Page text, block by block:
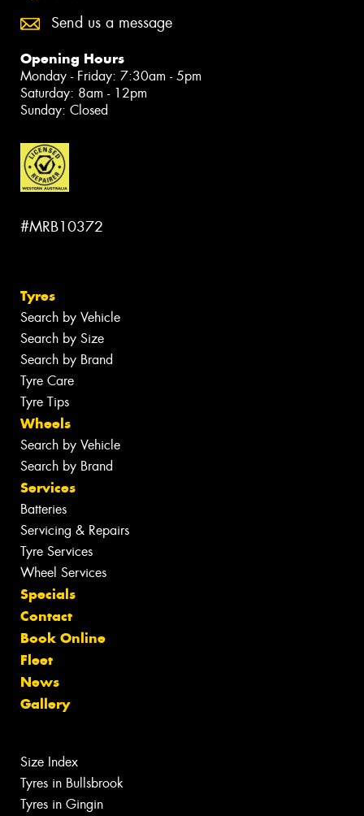
Send us a message
Opening Hours
Monday - Friday: 7:30am - 5pm
Saturday: 8am - 12pm
Sunday: Closed
#MRB10372
Tyres
Search by Vehicle
Search by Size
Search by Brand
Tyre Care
Tyre Tips
Wheels
Search by Vehicle
Search by Brand
Services
Batteries
Servicing & Repairs
Tyre Services
Wheel Services
Specials
Contact
Book Online
Fleet
News
Gallery
Size Index
Tyres in Bullsbrook
Tyres in Gingin